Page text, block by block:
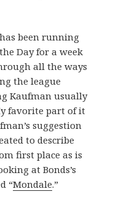
has been running
Day for a week
all the ways
the league
Kaufman usually
favorite part of it
suggestion
to describe
first place as is
at Bonds’s
“Mondale.”